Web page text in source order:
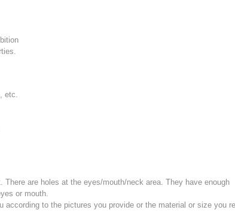
etc.
There are holes at the eyes/mouth/neck area. They have enough
or mouth.
to the pictures you provide or the material or size you